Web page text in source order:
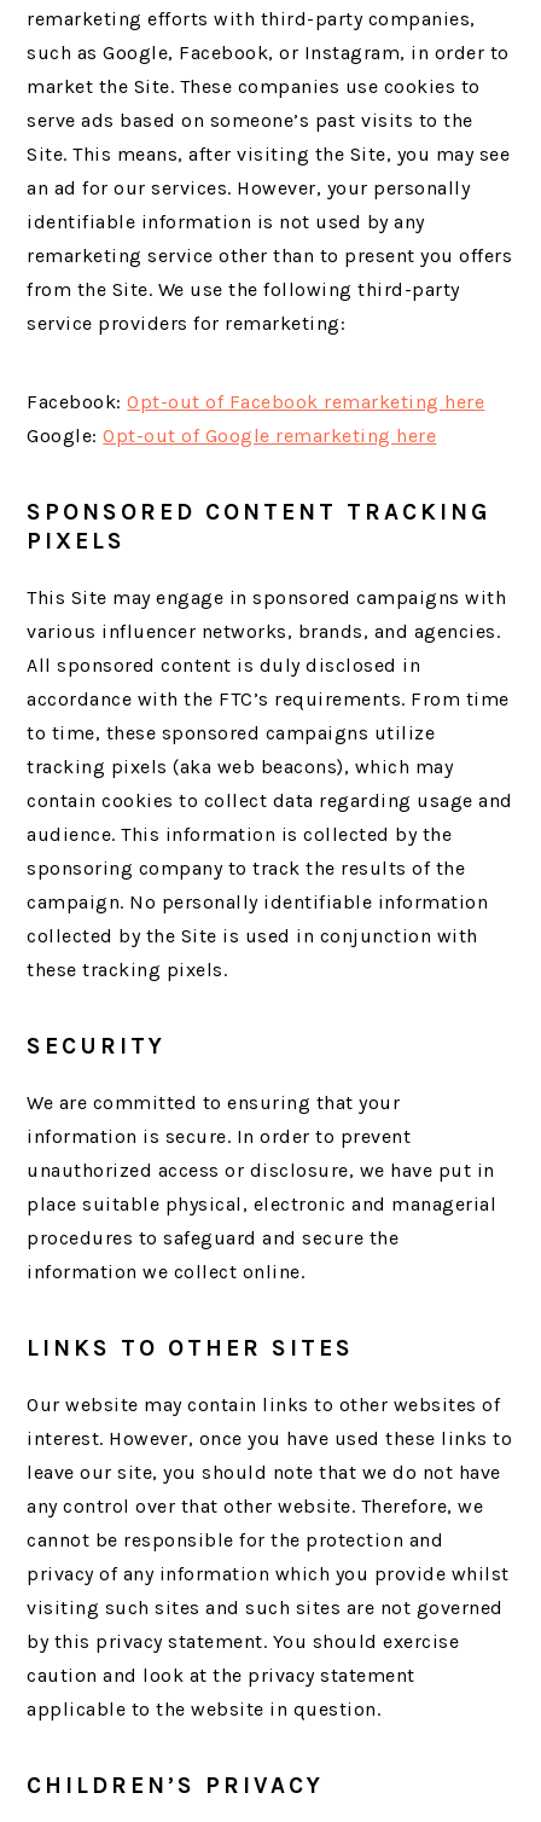
remarketing efforts with third-party companies,
such as Google, Facebook, or Instagram, in order to
market the Site. These companies use cookies to
serve ads based on someone’s past visits to the
Site. This means, after visiting the Site, you may see
an ad for our services. However, your personally
identifiable information is not used by any
remarketing service other than to present you offers
from the Site. We use the following third-party
service providers for remarketing:
Facebook:Opt-out of Facebook remarketing here
Google:Opt-out of Google remarketing here
SPONSORED CONTENT TRACKING
PIXELS
This Site may engage in sponsored campaigns with
various influencer networks, brands, and agencies.
All sponsored content is duly disclosed in
accordance with the FTC’s requirements. From time
to time, these sponsored campaigns utilize
tracking pixels (aka web beacons), which may
contain cookies to collect data regarding usage and
audience. This information is collected by the
sponsoring company to track the results of the
campaign. No personally identifiable information
collected by the Site is used in conjunction with
these tracking pixels.
SECURITY
We are committed to ensuring that your
information is secure. In order to prevent
unauthorized access or disclosure, we have put in
place suitable physical, electronic and managerial
procedures to safeguard and secure the
information we collect online.
LINKS TO OTHER SITES
Our website may contain links to other websites of
interest. However, once you have used these links to
leave our site, you should note that we do not have
any control over that other website. Therefore, we
cannot be responsible for the protection and
privacy of any information which you provide whilst
visiting such sites and such sites are not governed
by this privacy statement. You should exercise
caution and look at the privacy statement
applicable to the website in question.
CHILDREN’S PRIVACY